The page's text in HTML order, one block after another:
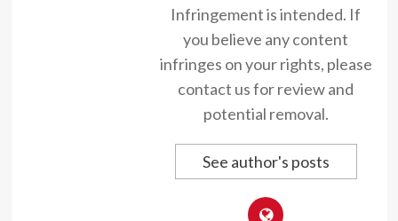
Infringement is intended. If
you believe any content
infringes on your rights, please
contact us for review and
potential removal.
See author's posts